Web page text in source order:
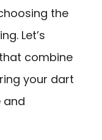
the
Let’s
combine
your dart
and